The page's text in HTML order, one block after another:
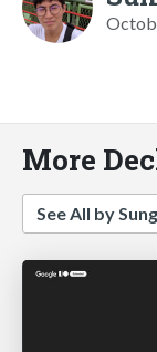
More
See All by